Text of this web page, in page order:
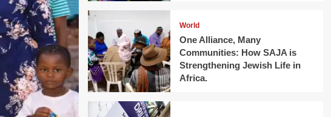
World
One Alliance, Many
Communities: How SAJA is
Strengthening Jewish Life in
Africa.